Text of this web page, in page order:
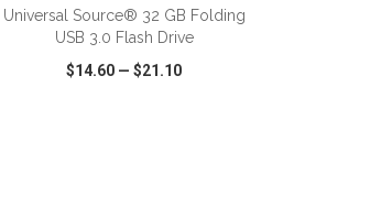
Universal Source® 32 GB Folding
USB 3.0 Flash Drive
$14.60 —$21.10